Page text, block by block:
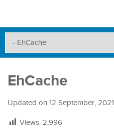
EhCache
Updated on 12 September, 2021
Views: 2,996